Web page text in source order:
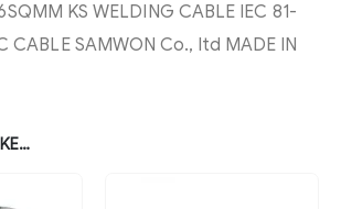
KS WELDING CABLE IEC 81-
CABLE SAMWON Co., ltd MADE IN